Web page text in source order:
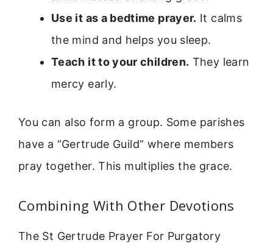
Use it as a bedtime prayer. It calms
the mind and helps you sleep.
Teach it to your children. They learn
mercy early.
You can also form a group. Some parishes
have a “Gertrude Guild” where members
pray together. This multiplies the grace.
Combining With Other Devotions
The St Gertrude Prayer For Purgatory